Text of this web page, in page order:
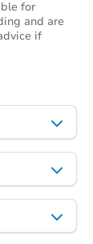
for
and are
if